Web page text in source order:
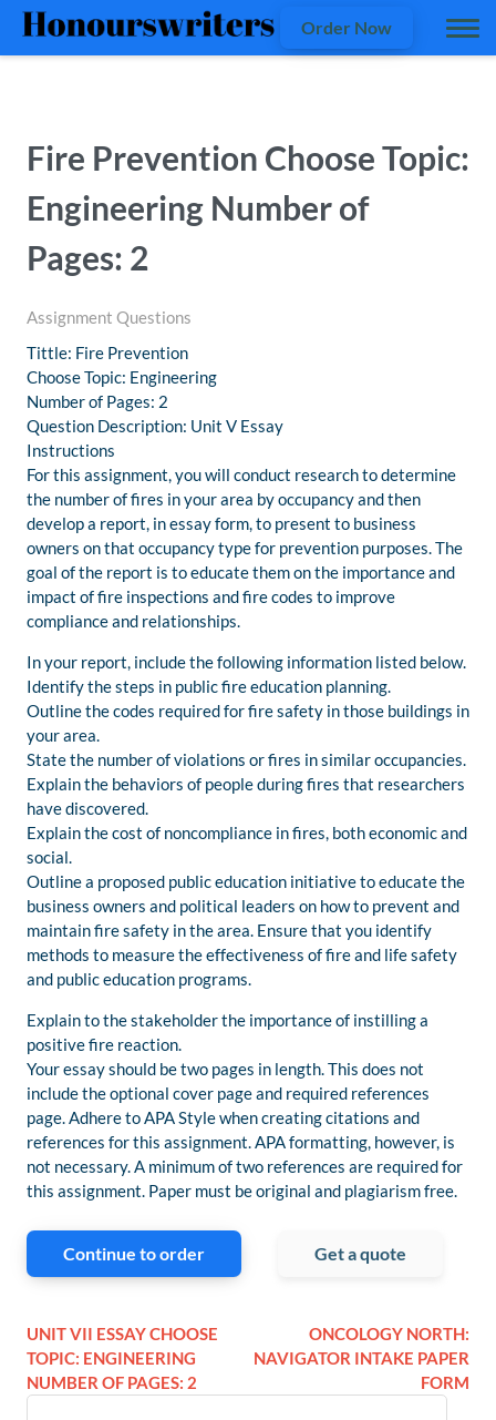
Order Now
Fire Prevention Choose Topic:
Engineering Number of
Pages: 2
Assignment Questions
Tittle: Fire Prevention
Choose Topic: Engineering
Number of Pages: 2
Question Description: Unit V Essay
Instructions
For this assignment, you will conduct research to determine
the number of fires in your area by occupancy and then
develop a report, in essay form, to present to business
owners on that occupancy type for prevention purposes. The
goal of the report is to educate them on the importance and
impact of fire inspections and fire codes to improve
compliance and relationships.
In your report, include the following information listed below.
Identify the steps in public fire education planning.
Outline the codes required for fire safety in those buildings in
your area.
State the number of violations or fires in similar occupancies.
Explain the behaviors of people during fires that researchers
have discovered.
Explain the cost of noncompliance in fires, both economic and
social.
Outline a proposed public education initiative to educate the
business owners and political leaders on how to prevent and
maintain fire safety in the area. Ensure that you identify
methods to measure the effectiveness of fire and life safety
and public education programs.
Explain to the stakeholder the importance of instilling a
positive fire reaction.
Your essay should be two pages in length. This does not
include the optional cover page and required references
page. Adhere to APA Style when creating citations and
references for this assignment. APA formatting, however, is
not necessary. A minimum of two references are required for
this assignment. Paper must be original and plagiarism free.
Continue to order Get a quote
UNIT VII ESSAY CHOOSE
TOPIC: ENGINEERING
NUMBER OF PAGES: 2
ONCOLOGY NORTH:
NAVIGATOR INTAKE PAPER
FORM